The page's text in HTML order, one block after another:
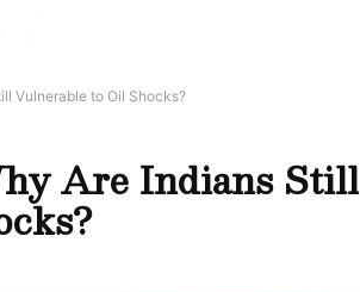
Vulnerable to Oil Shocks?
Are Indians Still